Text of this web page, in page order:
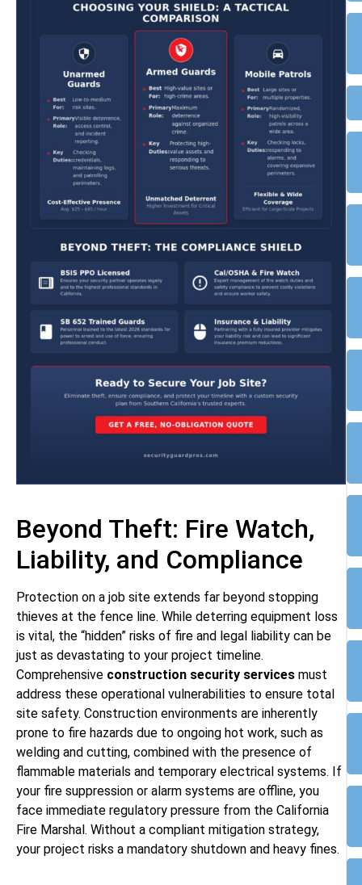
Beyond Theft: Fire Watch,
Liability, and Compliance
Protection on a job site extends far beyond stopping
thieves at the fence line. While deterring equipment loss
is vital, the “hidden” risks of fire and legal liability can be
just as devastating to your project timeline.
Comprehensive construction security services must
address these operational vulnerabilities to ensure total
site safety. Construction environments are inherently
prone to fire hazards due to ongoing hot work, such as
welding and cutting, combined with the presence of
flammable materials and temporary electrical systems. If
your fire suppression or alarm systems are offline, you
face immediate regulatory pressure from the California
Fire Marshal. Without a compliant mitigation strategy,
your project risks a mandatory shutdown and heavy fines.